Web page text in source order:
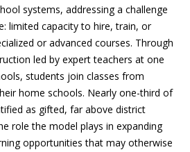
systems, addressing a challenge
limited capacity to hire, train, or
or advanced courses. Through
led by expert teachers at one
students join classes from
home schools. Nearly one-third of
as gifted, far above district
role the model plays in expanding
opportunities that may otherwise